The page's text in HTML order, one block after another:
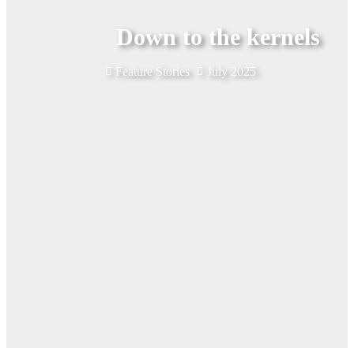
Down to the kernels
Feature Stories July 2025